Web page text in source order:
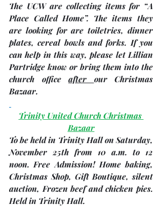
The UCW are collecting items for “A
Place Called Home”. The items they
are looking for are toiletries, dinner
plates, cereal bowls and forks. If you
can help in this way, please let Lillian
Partridge know or bring them into the
church office after our Christmas
Bazaar.
Trinity United Church Christmas
Bazaar
November 25th from 10 a.m. to 12
noon. Free Admission! Home baking,
Christmas Shop, Gift Boutique, silent
auction, Frozen beef and chicken pies.
Held in Trinity Hall.